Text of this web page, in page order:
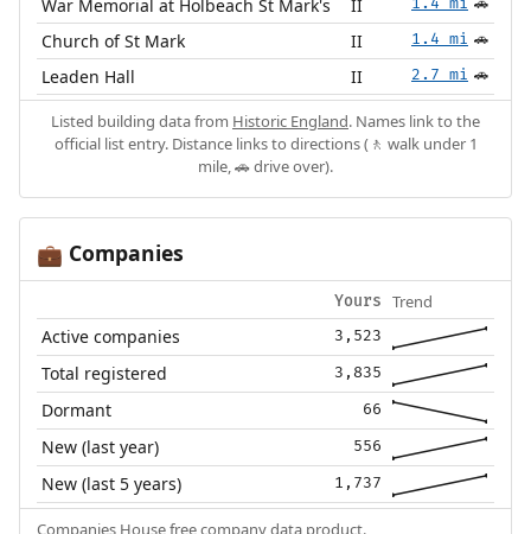
War Memorial at Holbeach St Mark's II 🚗
Church of St Mark II 1.4 mi 🚗
Leaden Hall II 2.7 mi 🚗
Listed building data from Historic England. Names link to the
official list entry. Distance links to directions (🚶 walk under 1
mile, 🚗 drive over).
💼 Companies
Yours Trend
Active companies 3,523
Total registered 3,835
Dormant 66
New (last year) 556
New (last 5 years) 1,737
Companies House free company data product.